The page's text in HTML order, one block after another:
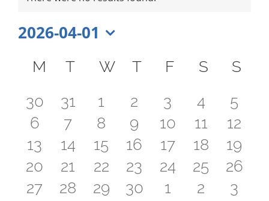
REGISTER
EVENTS
CONTACT
Notice
2026-04-01
date.
Calendar
Events
M MONDAY
T TUESDAY
WWEDNESDAY
T THURSDAY
F FRIDAY
S S
0
events
30
0
events
31
0
events
1
0
events
2
0
events
3
0
events
4
0
5
0
events
6
0
events
7
0
events
8
0
events
9
0
events
10
0
events
11
0
12
0
events
13
0
events
14
0
events
15
0
events
16
0
events
17
0
events
18
0
19
0
events
20
0
events
21
0
events
22
0
events
23
0
events
24
0
events
25
0
26
0
27
0
28
0
29
0
30
0
1
0
2
0
3